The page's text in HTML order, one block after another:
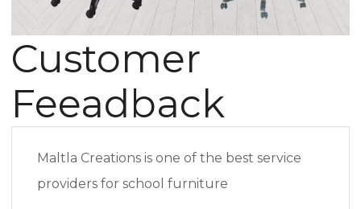
Customer
Feeadback
Maltla Creations is one of the best service
providers for school furniture